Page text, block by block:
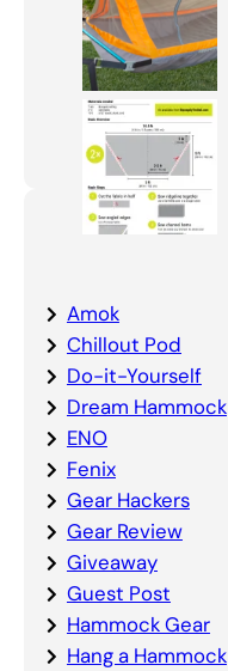
Amok
Chillout Pod
Do-it-Yourself
Dream Hammock
ENO
Fenix
Gear Hackers
Gear Review
Giveaway
Guest Post
Hammock Gear
Hang a Hammock